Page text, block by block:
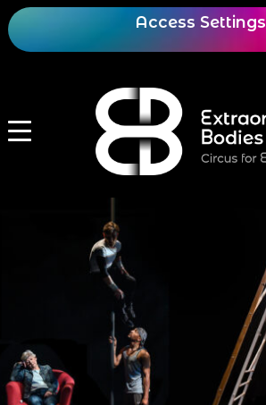
Access Settings